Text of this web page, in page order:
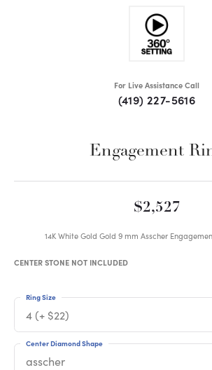
For Live Assistance Call
(419) 227-5616
Engagement
$2,527
14K White Gold Gold 9 mm Asscher
CENTER STONE NOT INCLUDED
4 (+ $22)
Ring Size
asscher
Center Diamond Shape